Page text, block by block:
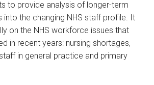
to provide analysis of longer-term
into the changing NHS staff profile. It
on the NHS workforce issues that
in recent years: nursing shortages,
in general practice and primary